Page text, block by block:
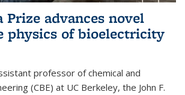
Prize advances novel
physics of bioelectricity
professor of chemical and
(CBE) at UC Berkeley, the John F.